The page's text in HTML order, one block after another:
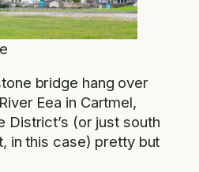
bridge hang over
Eea in Cartmel,
District’s (or just south
in this case) pretty but